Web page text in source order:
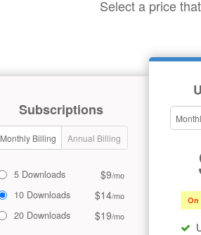
Select a price
On
Subscriptions
Monthly Billing Annual Billing
5 Downloads $9/mo
10 Downloads $14/mo
20 Downloads $19/mo